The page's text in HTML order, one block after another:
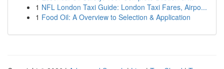
1 NFL London Taxi Guide: London Taxi Fares, Airpo...
1 Food Oil: A Overview to Selection & Application